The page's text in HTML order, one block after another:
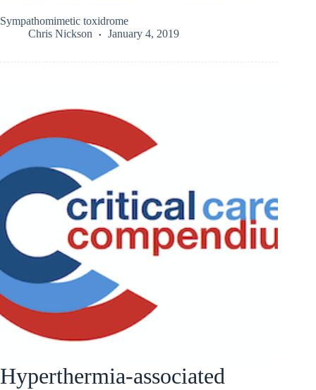
Sympathomimetic toxidrome
Chris Nickson
January 4, 2019
Hyperthermia-associated